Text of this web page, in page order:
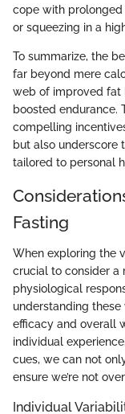
cope with prolonged
or squeezing in a
To summarize, the
far beyond mere
web of improved fat
boosted endurance.
compelling
but also underscore
tailored to personal
Fasting
When exploring the
crucial to consider a
physiological
understanding
efficacy and overall
individual
cues, we can not
ensure we’re not
Individual